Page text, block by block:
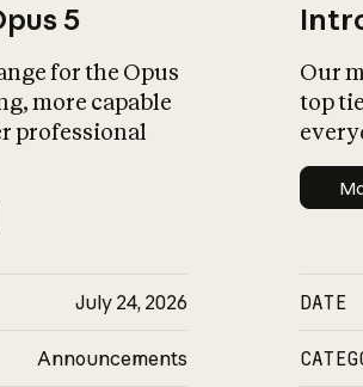
5
for the Opus
more capable
professional
July 24, 2026
Announcements
Our
top
DATE